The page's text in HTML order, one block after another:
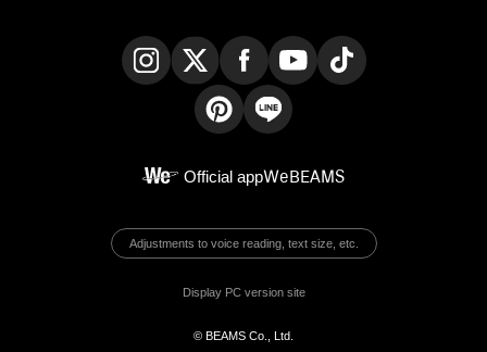
Official appWeBEAMS
Adjustments to voice reading, text size, etc.
Display PC version site
© BEAMS Co., Ltd.